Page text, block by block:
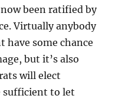
been ratified by
Virtually anybody
have some chance
but it’s also
will elect
sufficient to let